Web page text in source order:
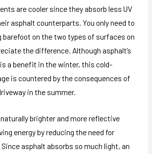
are cooler since they absorb less UV
asphalt counterparts. You only need to
barefoot on the two types of surfaces on
the difference. Although asphalt’s
a benefit in the winter, this cold-
is countered by the consequences of
in the summer.
brighter and more reflective
energy by reducing the need for
asphalt absorbs so much light, an